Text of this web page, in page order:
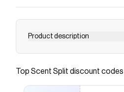
Product description
Kama Carnal by Ataratma
orange and coconut water
intoxicating creamy, fruity,
Top Scent Split discount codes